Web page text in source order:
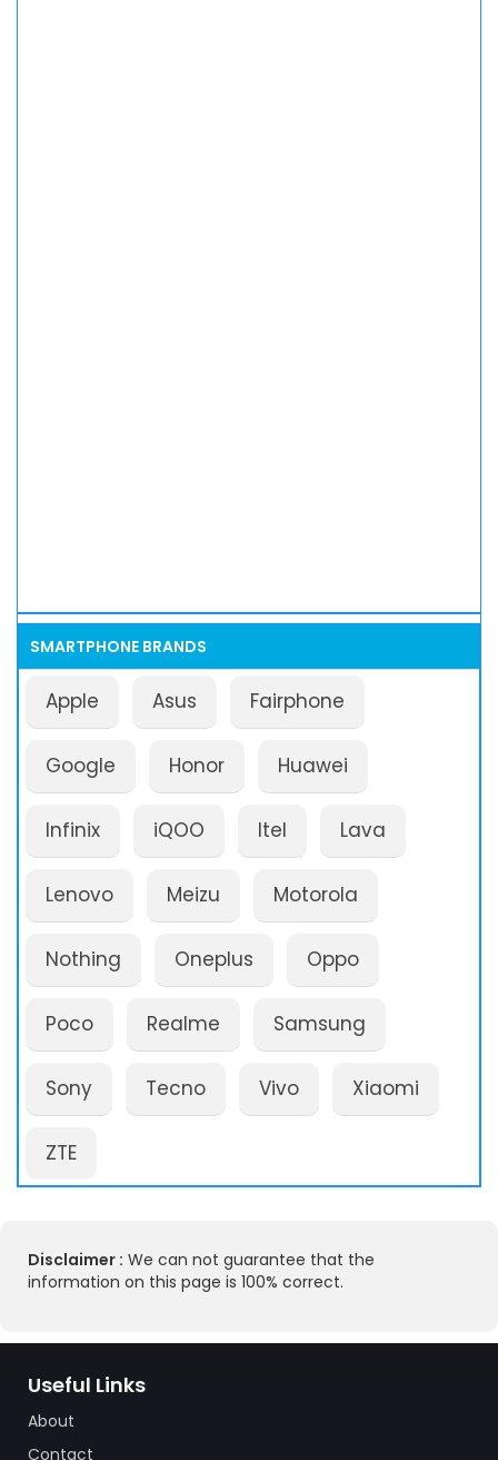
SMARTPHONE BRANDS
Apple Asus Fairphone
Google Honor Huawei
Infinix iQOO Itel Lava
Lenovo Meizu Motorola
Nothing Oneplus Oppo
Poco Realme Samsung
Sony Tecno Vivo Xiaomi
ZTE
Disclaimer : We can not guarantee that the
information on this page is 100% correct.
Useful Links
About
Contact